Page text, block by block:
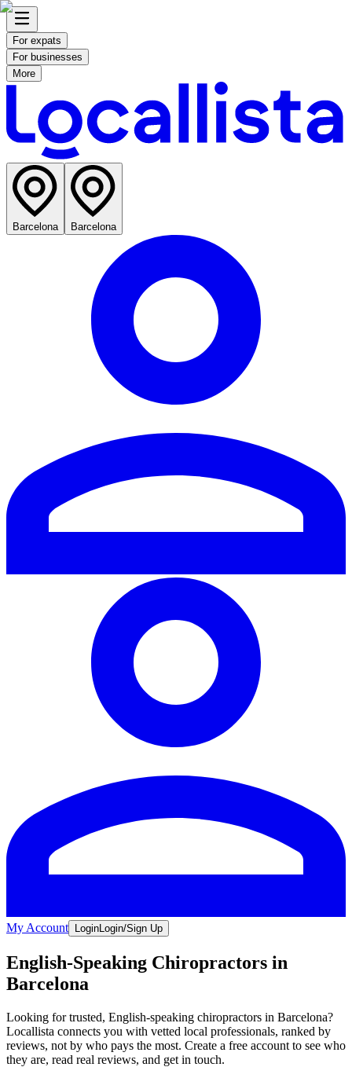
For expats
For businesses
More
Barcelona Barcelona
My Account Login Login/Sign Up
English-Speaking Chiropractors in
Barcelona
Looking for trusted, English-speaking chiropractors in Barcelona?
Locallista connects you with vetted local professionals, ranked by
reviews, not by who pays the most. Create a free account to see who
they are, read real reviews, and get in touch.